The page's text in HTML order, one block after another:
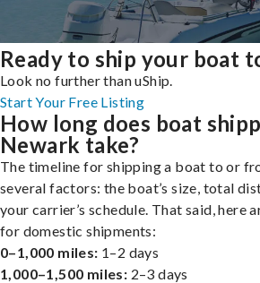
Ready to ship your boat
Look no further than uShip.
Start Your Free Listing
How long does boat
Newark take?
The timeline for shipping a boat to or
several factors: the boat’s size, total
your carrier’s schedule. That said, here
for domestic shipments:
0–1,000 miles: 1–2 days
1,000–1,500 miles: 2–3 days